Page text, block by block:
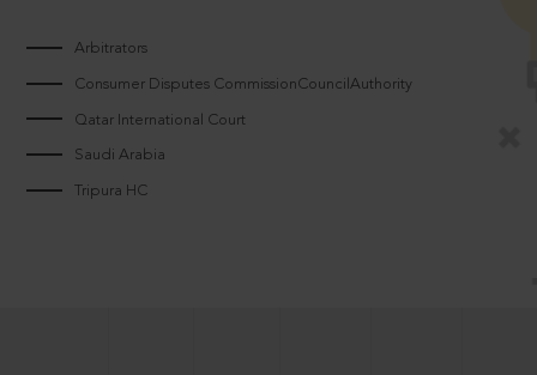
Arbitrators
Consumer Disputes CommissionCouncilAuthority
Qatar International Court
Saudi Arabia
Tripura HC